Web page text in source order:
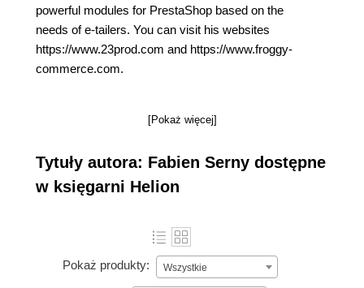
powerful modules for PrestaShop based on the
needs of e-tailers. You can visit his websites
https://www.23prod.com and https://www.froggy-
commerce.com.
[Pokaż więcej]
Tytuły autora: Fabien Serny dostępne
w księgarni Helion
Pokaż produkty: Wszystkie